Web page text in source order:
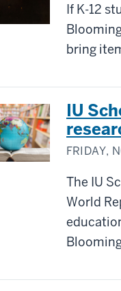
If K-12
bring
IU
FRIDAY,
The IU
World